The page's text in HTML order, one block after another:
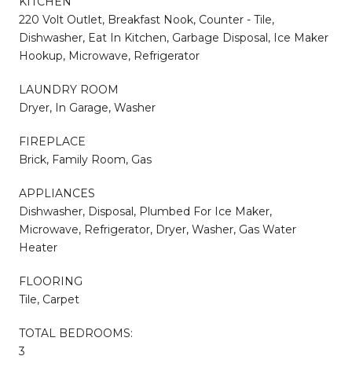
220 Volt Outlet, Breakfast Nook, Counter - Tile,
Dishwasher, Eat In Kitchen, Garbage Disposal, Ice Maker
Hookup, Microwave, Refrigerator
LAUNDRY ROOM
Dryer, In Garage, Washer
FIREPLACE
Brick, Family Room, Gas
APPLIANCES
Dishwasher, Disposal, Plumbed For Ice Maker,
Microwave, Refrigerator, Dryer, Washer, Gas Water
Heater
FLOORING
Tile, Carpet
TOTAL BEDROOMS:
3